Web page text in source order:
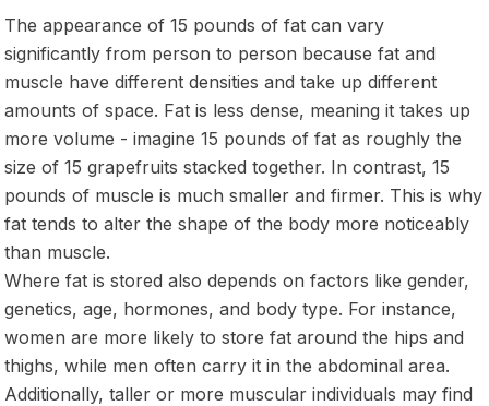
The appearance of 15 pounds of fat can vary
significantly from person to person because fat and
muscle have different densities and take up different
amounts of space. Fat is less dense, meaning it takes up
more volume - imagine 15 pounds of fat as roughly the
size of 15 grapefruits stacked together. In contrast, 15
pounds of muscle is much smaller and firmer. This is why
fat tends to alter the shape of the body more noticeably
than muscle.
Where fat is stored also depends on factors like gender,
genetics, age, hormones, and body type. For instance,
women are more likely to store fat around the hips and
thighs, while men often carry it in the abdominal area.
Additionally, taller or more muscular individuals may find